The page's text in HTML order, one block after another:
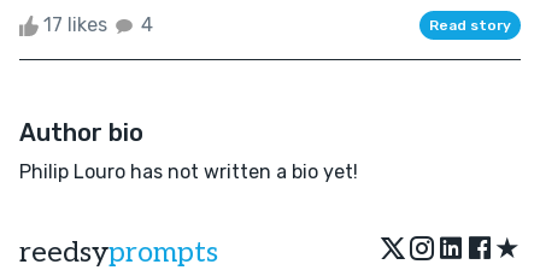
17 likes 4 Read story
Author bio
Philip Louro has not written a bio yet!
reedsyprompts ★